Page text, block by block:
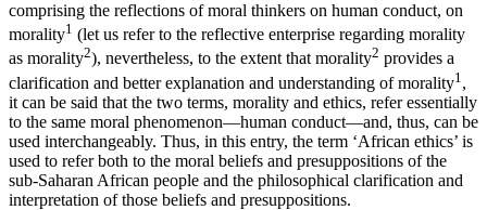
comprising the reflections of moral thinkers on human conduct, on
morality1 (let us refer to the reflective enterprise regarding morality
as morality2), nevertheless, to the extent that morality2 provides a
clarification and better explanation and understanding of morality1 ,
it can be said that the two terms, morality and ethics, refer essentially
to the same moral phenomenon—human conduct—and, thus, can be
used interchangeably. Thus, in this entry, the term ‘African ethics’ is
used to refer both to the moral beliefs and presuppositions of the
sub-Saharan African people and the philosophical clarification and
interpretation of those beliefs and presuppositions.